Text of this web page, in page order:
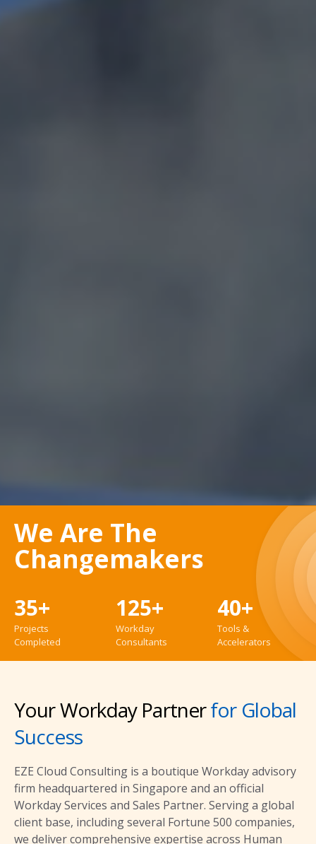
We Are The
Changemakers
35+
Projects
Completed
125+
Workday
Consultants
40+
Tools &
Accelerators
Your Workday Partnerfor Global
Success
EZE Cloud Consulting is a boutique Workday advisory
firm headquartered in Singapore and an official
Workday Services and Sales Partner. Serving a global
client base, including several Fortune 500 companies,
we deliver comprehensive expertise across Human